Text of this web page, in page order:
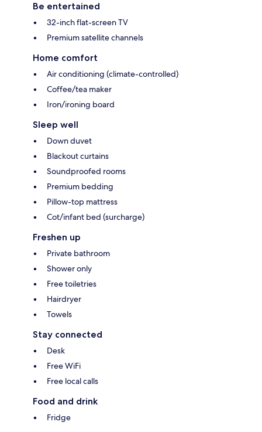
Be entertained
32-inch flat-screen TV
Premium satellite channels
Home comfort
Air conditioning (climate-controlled)
Coffee/tea maker
Iron/ironing board
Sleep well
Down duvet
Blackout curtains
Soundproofed rooms
Premium bedding
Pillow-top mattress
Cot/infant bed (surcharge)
Freshen up
Private bathroom
Shower only
Free toiletries
Hairdryer
Towels
Stay connected
Desk
Free WiFi
Free local calls
Food and drink
Fridge